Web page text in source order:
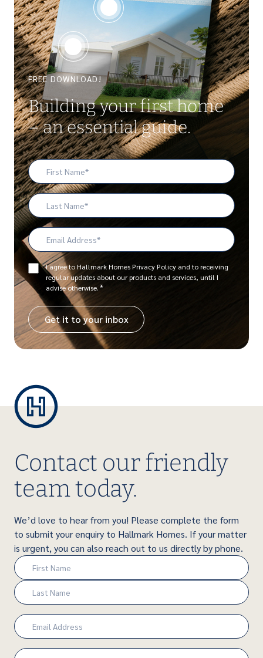
FREE DOWNLOAD!
Building your first home
– an essential guide.
First
Name
*
Last
Name
Email
Address
*
Consent
*
I agree to Hallmark Homes Privacy Policy and to receiving
regular updates about our products and services, until I
advise otherwise.*
Contact our friendly
team today.
We’d love to hear from you! Please complete the form
to submit your enquiry to Hallmark Homes. If your matter
is urgent, you can also reach out to us directly by phone.
Name
(Required)
First
Last
Email
(Required)
Phone